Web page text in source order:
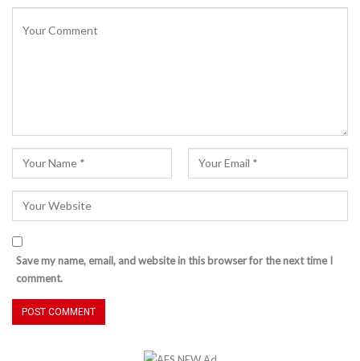
Save my name, email, and website in this browser for the next time I
comment.